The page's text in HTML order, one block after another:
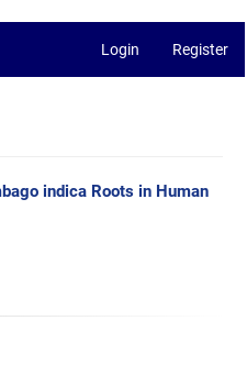
Login Register
indica Roots in Human